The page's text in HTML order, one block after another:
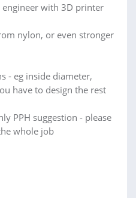
with 3D printer
nylon, or even stronger
- eg inside diameter,
have to design the rest
PPH suggestion - please
whole job